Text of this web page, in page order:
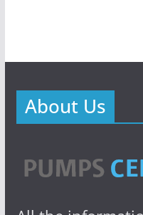
About Us